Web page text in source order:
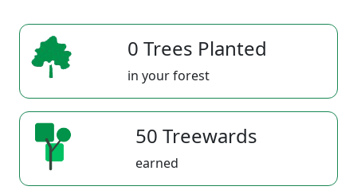
0 Trees Planted
in your forest
50 Treewards
earned